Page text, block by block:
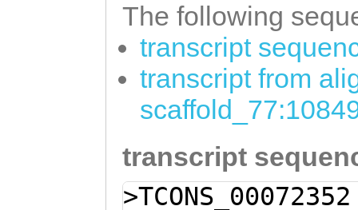
The following
transcript
transcript from
transcript
>TCONS_00072352